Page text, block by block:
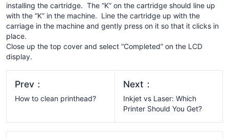
installing the cartridge. The “K” on the cartridge should line up
with the “K” in the machine. Line the cartridge up with the
carriage in the machine and gently press on it so that it clicks in
place.
Close up the top cover and select “Completed” on the LCD
display.
Prev：
How to clean printhead?
Next：
Inkjet vs Laser: Which
Printer Should You Get?